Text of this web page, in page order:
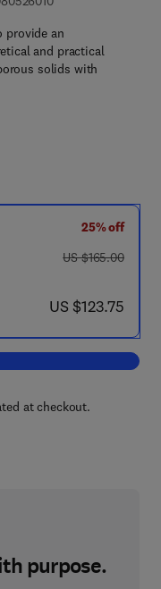
provide an
and practical
solids with
25% off
was US $165.00
US $165.00
now US $123.75
US $123.75
Adsorption by Powders
at checkout.
purpose.